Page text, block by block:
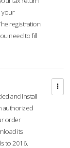
your
registration
need to fill
and install
authorized
order
its
to 2016.